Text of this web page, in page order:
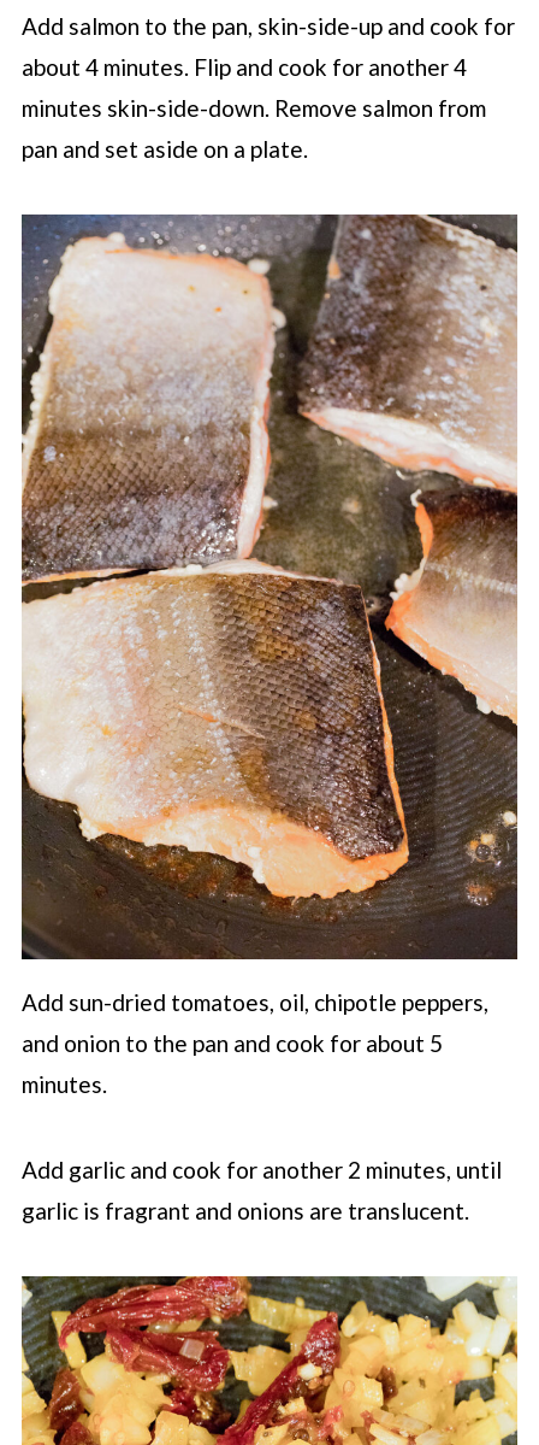
Add salmon to the pan, skin-side-up and cook for
about 4 minutes. Flip and cook for another 4
minutes skin-side-down. Remove salmon from
pan and set aside on a plate.
Add sun-dried tomatoes, oil, chipotle peppers,
and onion to the pan and cook for about 5
minutes.
Add garlic and cook for another 2 minutes, until
garlic is fragrant and onions are translucent.